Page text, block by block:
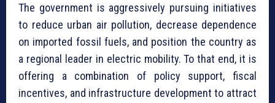
The government is aggressively pursuing initiatives
to reduce urban air pollution, decrease dependence
on imported fossil fuels, and position the country as
a regional leader in electric mobility. To that end, it is
offering a combination of policy support, fiscal
incentives, and infrastructure development to attract